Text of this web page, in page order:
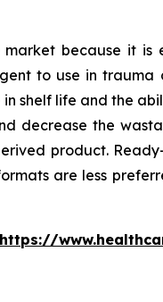
because it
to use in trauma
shelf life and the
decrease the
product.
are less
https://